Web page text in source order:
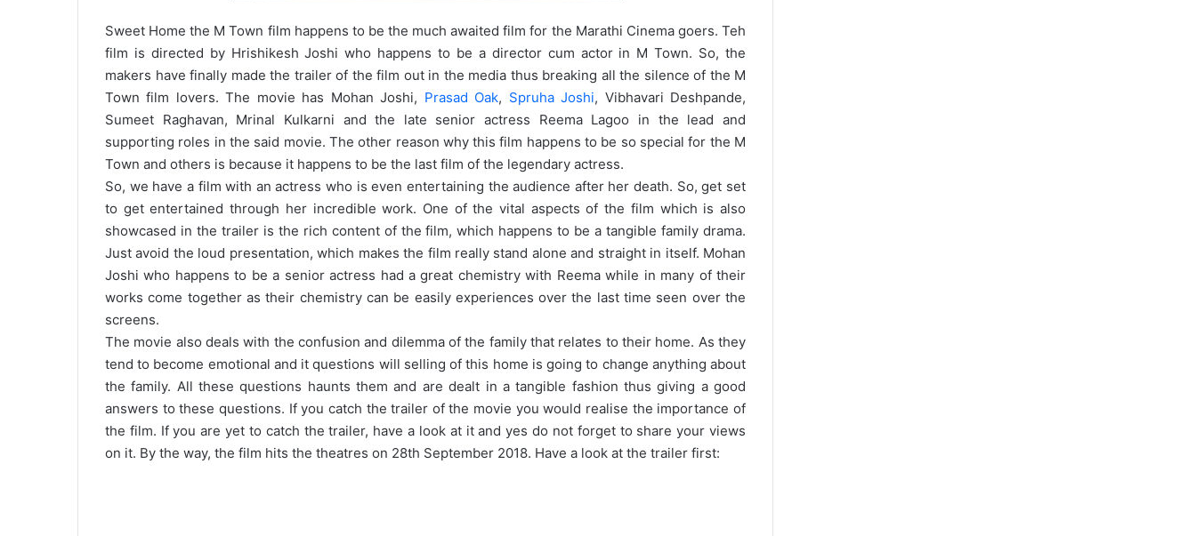
Sweet Home the M Town film happens to be the much awaited film for the Marathi Cinema goers. Teh
film is directed by Hrishikesh Joshi who happens to be a director cum actor in M Town. So, the
makers have finally made the trailer of the film out in the media thus breaking all the silence of the M
Town film lovers. The movie has Mohan Joshi, Prasad Oak, Spruha Joshi, Vibhavari Deshpande,
Sumeet Raghavan, Mrinal Kulkarni and the late senior actress Reema Lagoo in the lead and
supporting roles in the said movie. The other reason why this film happens to be so special for the M
Town and others is because it happens to be the last film of the legendary actress.
So, we have a film with an actress who is even entertaining the audience after her death. So, get set
to get entertained through her incredible work. One of the vital aspects of the film which is also
showcased in the trailer is the rich content of the film, which happens to be a tangible family drama.
Just avoid the loud presentation, which makes the film really stand alone and straight in itself. Mohan
Joshi who happens to be a senior actress had a great chemistry with Reema while in many of their
works come together as their chemistry can be easily experiences over the last time seen over the
screens.
The movie also deals with the confusion and dilemma of the family that relates to their home. As they
tend to become emotional and it questions will selling of this home is going to change anything about
the family. All these questions haunts them and are dealt in a tangible fashion thus giving a good
answers to these questions. If you catch the trailer of the movie you would realise the importance of
the film. If you are yet to catch the trailer, have a look at it and yes do not forget to share your views
on it. By the way, the film hits the theatres on 28th September 2018. Have a look at the trailer first: